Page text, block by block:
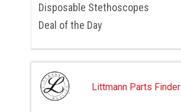
Disposable Stethoscopes
Deal of the Day
Littmann Parts Finder